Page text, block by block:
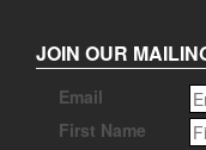
JOIN OUR
Email
First Name